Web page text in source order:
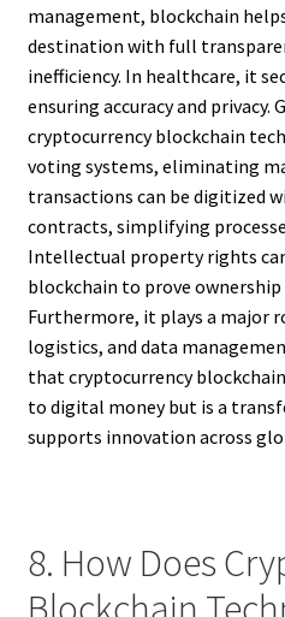
management, blockchain
destination with full
inefficiency. In healthcare, it
ensuring accuracy and privacy.
cryptocurrency blockchain
voting systems, eliminating
transactions can be digitized
contracts, simplifying
Intellectual property rights
blockchain to prove
Furthermore, it plays a major
logistics, and data
that cryptocurrency
to digital money but is a
supports innovation across
8. How Does